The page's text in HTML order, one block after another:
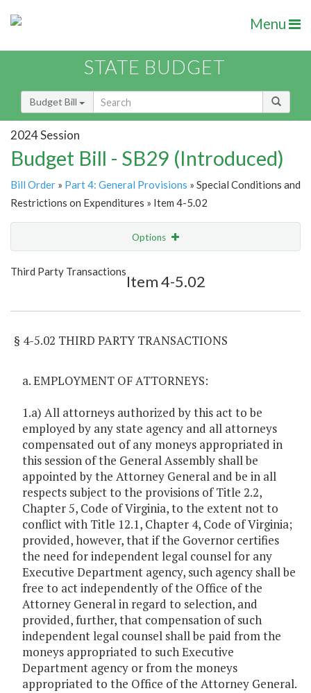
Menu
STATE BUDGET
Budget Bill
2024 Session
Budget Bill - SB29 (Introduced)
Bill Order » Part 4: General Provisions » Special Conditions and
Restrictions on Expenditures » Item 4-5.02
Options
Show Highlight
Third Party Transactions
Item 4-5.02
§ 4-5.02 THIRD PARTY TRANSACTIONS
a. EMPLOYMENT OF ATTORNEYS:
1.a) All attorneys authorized by this act to be
employed by any state agency and all attorneys
compensated out of any moneys appropriated in
this session of the General Assembly shall be
appointed by the Attorney General and be in all
respects subject to the provisions of Title 2.2,
Chapter 5, Code of Virginia, to the extent not to
conflict with Title 12.1, Chapter 4, Code of Virginia;
provided, however, that if the Governor certifies
the need for independent legal counsel for any
Executive Department agency, such agency shall be
free to act independently of the Office of the
Attorney General in regard to selection, and
provided, further, that compensation of such
independent legal counsel shall be paid from the
moneys appropriated to such Executive
Department agency or from the moneys
appropriated to the Office of the Attorney General.